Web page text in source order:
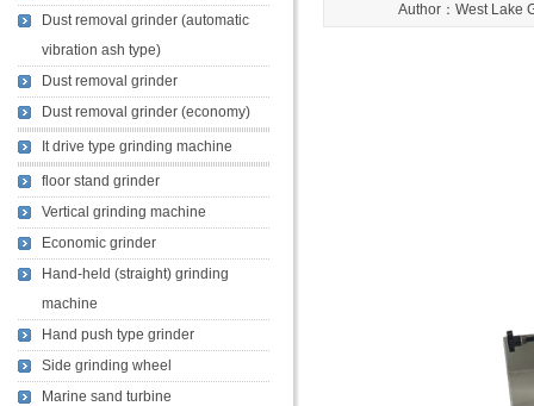
Dust removal grinder (automatic
vibration ash type)
Dust removal grinder
Dust removal grinder (economy)
It drive type grinding machine
floor stand grinder
Vertical grinding machine
Economic grinder
Hand-held (straight) grinding
machine
Hand push type grinder
Side grinding wheel
Marine sand turbine
Author：West